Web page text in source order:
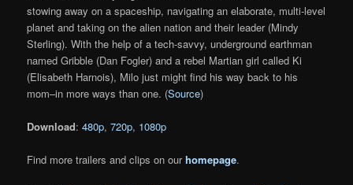
stowing away on a spaceship, navigating an elaborate, multi-level
planet and taking on the alien nation and their leader (Mindy
Sterling). With the help of a tech-savvy, underground earthman
named Gribble (Dan Fogler) and a rebel Martian girl called Ki
(Elisabeth Harnois), Milo just might find his way back to his
mom–in more ways than one. (Source)
Download:480p,720p, 1080p
Find more trailers and clips on ourhomepage.